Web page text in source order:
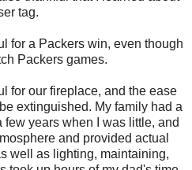
tag.
for a Packers win, even though
Packers games.
for our fireplace, and the ease
extinguished. My family had a
years when I was little, and
and provided actual
well as lighting, maintaining,